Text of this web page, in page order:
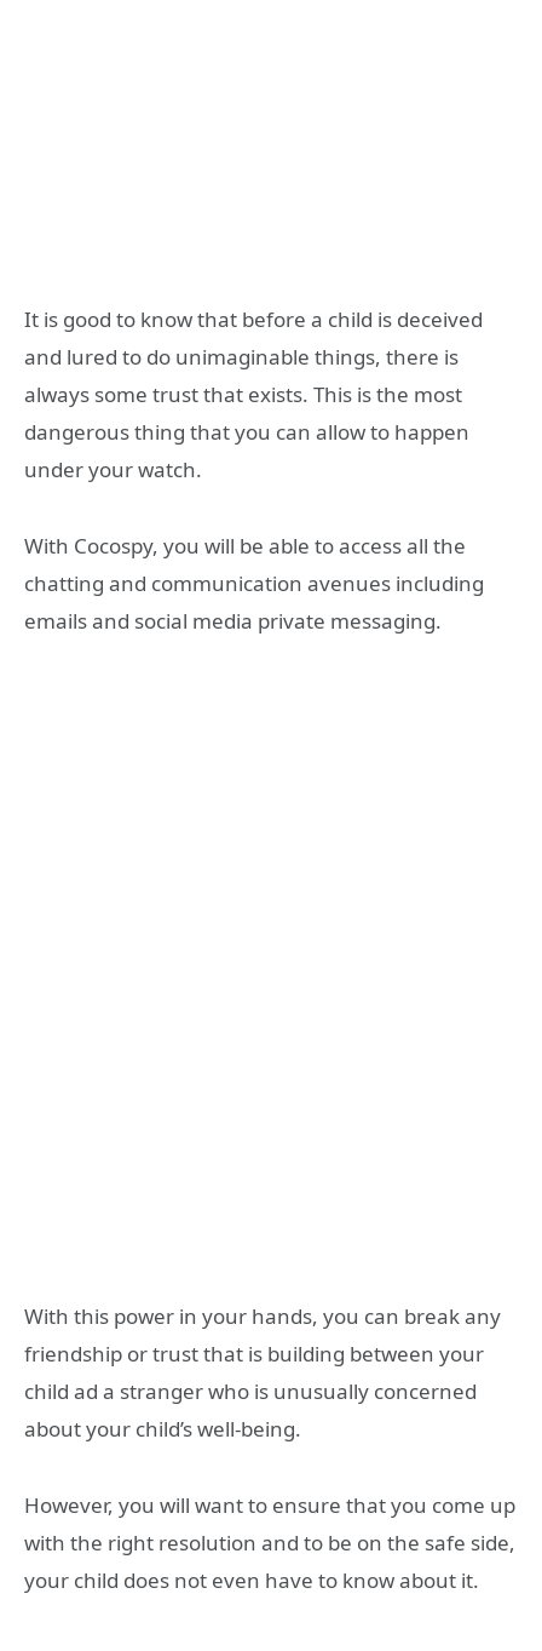
It is good to know that before a child is deceived
and lured to do unimaginable things, there is
always some trust that exists. This is the most
dangerous thing that you can allow to happen
under your watch.
With Cocospy, you will be able to access all the
chatting and communication avenues including
emails and social media private messaging.
With this power in your hands, you can break any
friendship or trust that is building between your
child ad a stranger who is unusually concerned
about your child’s well-being.
However, you will want to ensure that you come up
with the right resolution and to be on the safe side,
your child does not even have to know about it.